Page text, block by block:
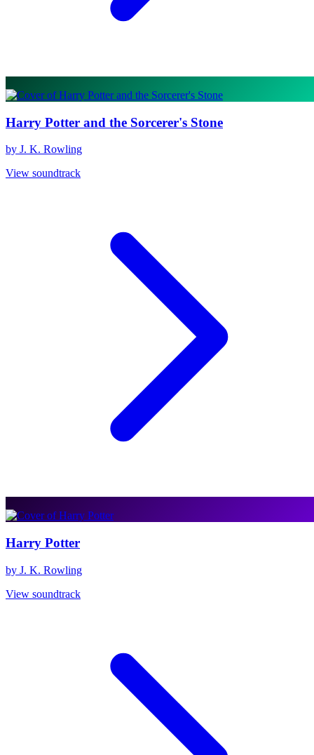
Harry Potter and the Sorcerer's Stone
by J. K. Rowling
View soundtrack
Harry Potter
by J. K. Rowling
View soundtrack